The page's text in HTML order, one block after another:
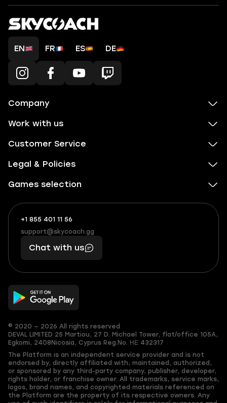
EN FR ES DE
Company
Work with us
Customer Service
Legal & Policies
Games selection
+1 855 401 11 56
+1
(855)
401
56
What
boosts
you,
makes
you
support@skycoach.gg
support@skycoach.gg
Chat with us
© 2020 — 2026 All rights reserved
DEVAL LIMITED 25 Martiou, 27 D. Michael Tower, flat/office 105A,
Egkomi, 2408 Nicosia, Cyprus Reg.No. ΗΕ 432317
The Platform is an independent service provider and is not
endorsed by, directly affiliated with, maintained, authorized,
or sponsored by any third-party company, publisher, developer,
rights holder, or franchise owner. All trademarks, service marks,
logos, brand names, and copyrighted materials referenced on
the Platform are the property of its respective owners. Any